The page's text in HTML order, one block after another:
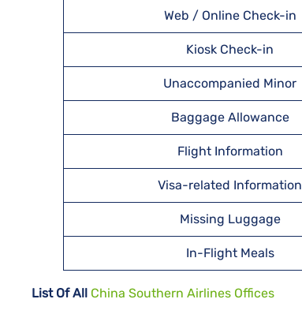
Web / Online Check-in
Kiosk Check-in
Unaccompanied Minor
Baggage Allowance
Flight Information
Visa-related Information
Missing Luggage
In-Flight Meals
List Of All China Southern Airlines Offices